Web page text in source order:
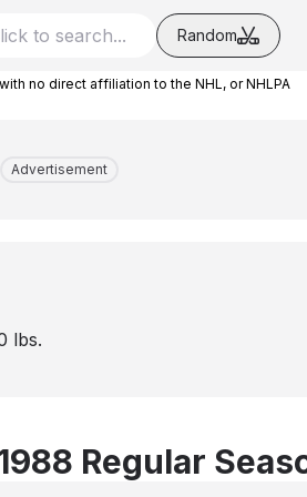
Random
no direct affiliation to the NHL, or NHLPA
Advertisement
lbs.
Regular